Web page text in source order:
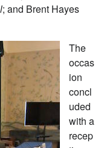
; and Brent Hayes
The
occas
ion
concl
uded
with a
recep